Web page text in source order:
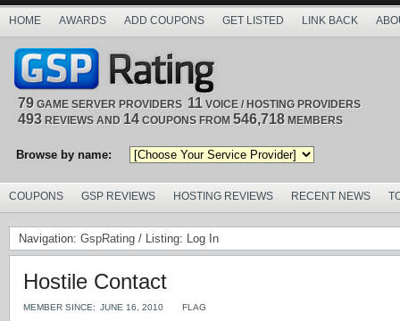
HOME AWARDS ADD COUPONS GET LISTED LINK BACK
79 GAME SERVER PROVIDERS 11 VOICE / HOSTING PROVIDERS
493 REVIEWS AND 14 COUPONS FROM 546,718 MEMBERS
Browse by name:
COUPONS GSP REVIEWS HOSTING REVIEWS RECENT NEWS
Navigation: GspRating / Listing: Log In
Hostile Contact
MEMBER SINCE: JUNE 16, 2010 FLAG